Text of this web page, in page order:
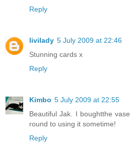
Reply
livilady 5 July 2009 at 22:46
Stunning cards x
Reply
Kimbo 5 July 2009 at 22:55
Beautiful Jak. I boughtthe
round to using it sometime!
Reply